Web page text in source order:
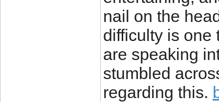
nail on the
difficulty is one
are speaking
stumbled
regarding this.